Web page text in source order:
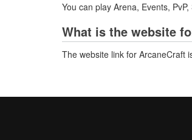
You can play Arena, Events,
What is the website
The website link for ArcaneCraft